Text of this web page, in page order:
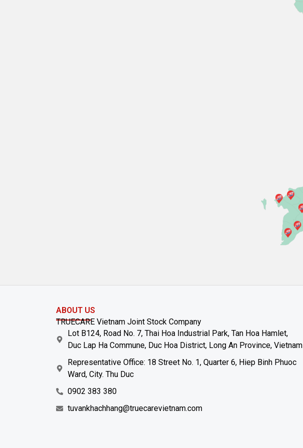
ABOUT US
TRUECARE Vietnam Joint Stock Company
Lot B124, Road No. 7, Thai Hoa Industrial Park, Tan Hoa Hamlet,
Duc Lap Ha Commune, Duc Hoa District, Long An Province, Vietnam
Representative Office: 18 Street No. 1, Quarter 6, Hiep Binh Phuoc
Ward, City. Thu Duc
0902 383 380
tuvankhachhang@truecarevietnam.com